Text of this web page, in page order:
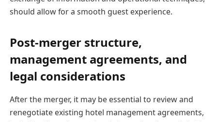
should allow for a smooth guest experience.
Post-merger structure,
management agreements, and
legal considerations
After the merger, it may be essential to review and
renegotiate existing hotel management agreements,